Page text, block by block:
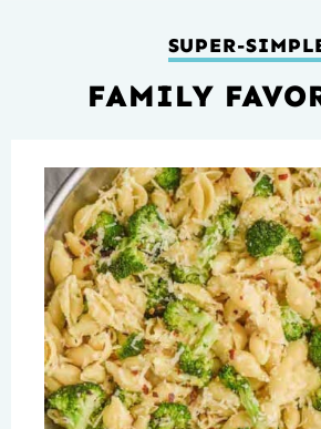
SUPER-
FAMILY